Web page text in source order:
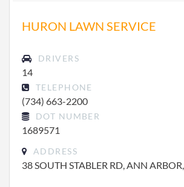
HURON LAWN SERVICE
DRIVERS
14
TELEPHONE
(734) 663-2200
DOT NUMBER
1689571
ADDRESS
38 SOUTH STABLER RD, ANN